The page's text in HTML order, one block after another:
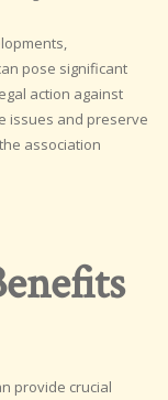
pose significant
action against
issues and preserve
association
provide crucial